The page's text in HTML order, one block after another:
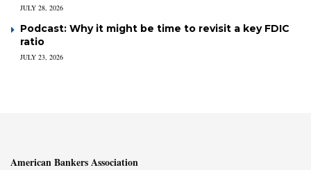
JULY 28, 2026
Podcast: Why it might be time to revisit a key FDIC
ratio
JULY 23, 2026
American Bankers Association